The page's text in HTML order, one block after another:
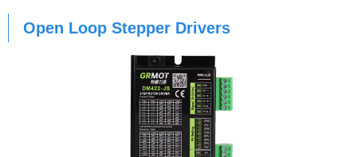
Open Loop Stepper Drivers